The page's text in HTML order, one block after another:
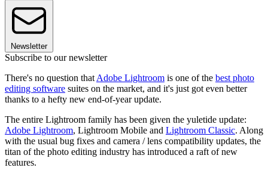
Newsletter
Subscribe to our newsletter
There's no question that Adobe Lightroom is one of the best photo
editing software suites on the market, and it's just got even better
thanks to a hefty new end-of-year update.
The entire Lightroom family has been given the yuletide update:
Adobe Lightroom, Lightroom Mobile and Lightroom Classic. Along
with the usual bug fixes and camera / lens compatibility updates, the
titan of the photo editing industry has introduced a raft of new
features.